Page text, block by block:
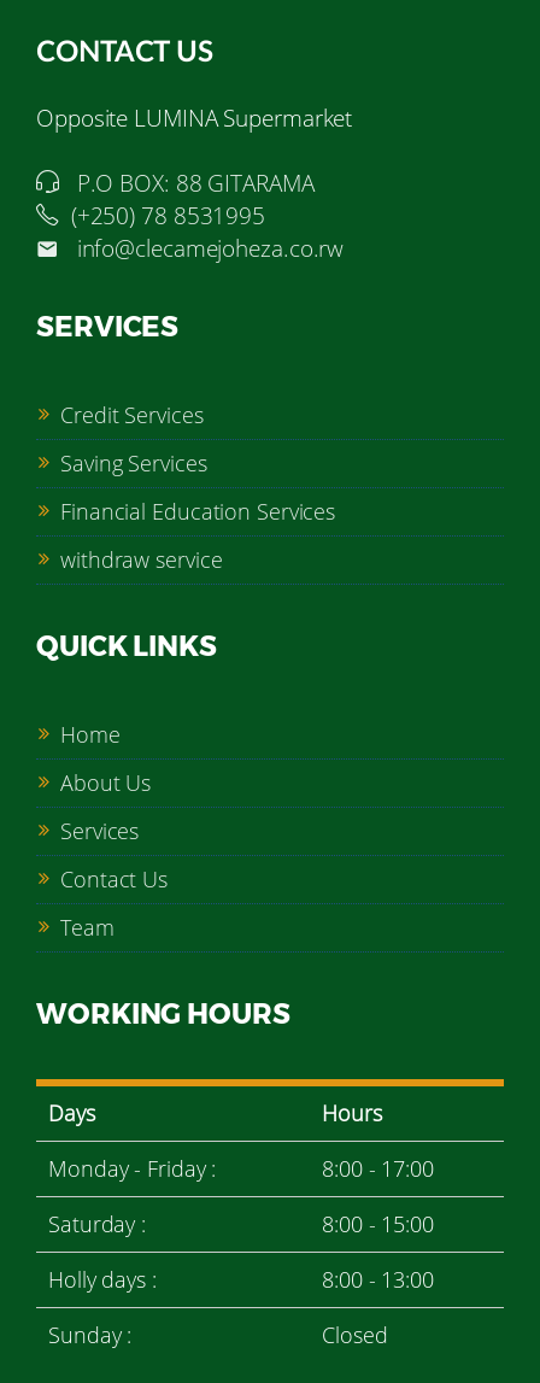
CONTACT US
Opposite LUMINA Supermarket
P.O BOX: 88 GITARAMA
(+250) 78 8531995
info@clecamejoheza.co.rw
SERVICES
Credit Services
Saving Services
Financial Education Services
withdraw service
QUICK LINKS
Home
About Us
Services
Contact Us
Team
WORKING HOURS
Days
Hours
Monday - Friday :
8:00 - 17:00
Saturday :
8:00 - 15:00
Holly days :
8:00 - 13:00
Sunday :
Closed